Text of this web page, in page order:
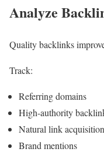
Analyze
Quality backlinks
Track:
Referring domains
High-authority
Natural link acquisition
Brand mentions